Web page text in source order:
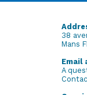
38
Mans
Email
A